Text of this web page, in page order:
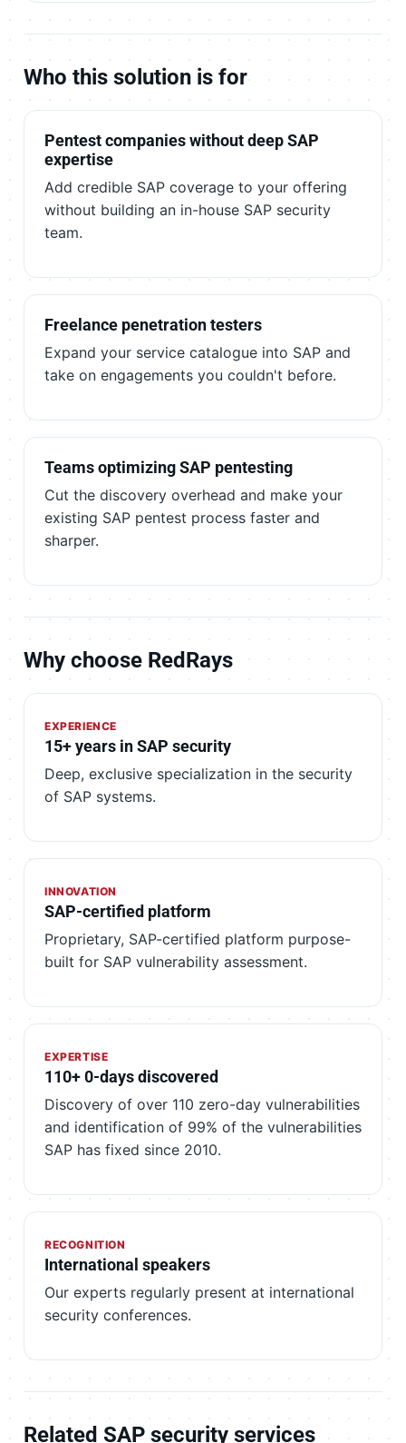
Who this solution is for
Pentest companies without deep SAP
expertise
Add credible SAP coverage to your offering
without building an in-house SAP security
team.
Freelance penetration testers
Expand your service catalogue into SAP and
take on engagements you couldn't before.
Teams optimizing SAP pentesting
Cut the discovery overhead and make your
existing SAP pentest process faster and
sharper.
Why choose RedRays
EXPERIENCE
15+ years in SAP security
Deep, exclusive specialization in the security
of SAP systems.
INNOVATION
SAP-certified platform
Proprietary, SAP-certified platform purpose-
built for SAP vulnerability assessment.
EXPERTISE
110+ 0-days discovered
Discovery of over 110 zero-day vulnerabilities
and identification of 99% of the vulnerabilities
SAP has fixed since 2010.
RECOGNITION
International speakers
Our experts regularly present at international
security conferences.
Related SAP security services